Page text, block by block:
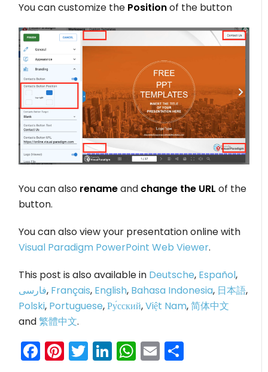
You can customize the Positionof the button
You can also renameand change the URL of the
button.
You can also view your presentation online with
Visual Paradigm PowerPoint Web Viewer.
This post is also available in Deutsche, Español,
فارسی, Français, English, Bahasa Indonesia, 日本語,
Polski, Portuguese,Ру́сский,Việt Nam,简体中文
and繁體中文.
Facebook
Pinterest
Twitter
LinkedIn
WhatsApp
Email